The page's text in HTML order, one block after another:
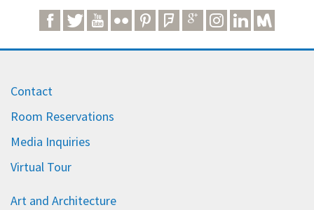
Contact
Room Reservations
Media Inquiries
Virtual Tour
Art and Architecture